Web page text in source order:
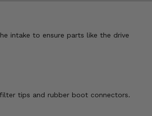
intake to ensure parts like the drive
tips and rubber boot connectors.